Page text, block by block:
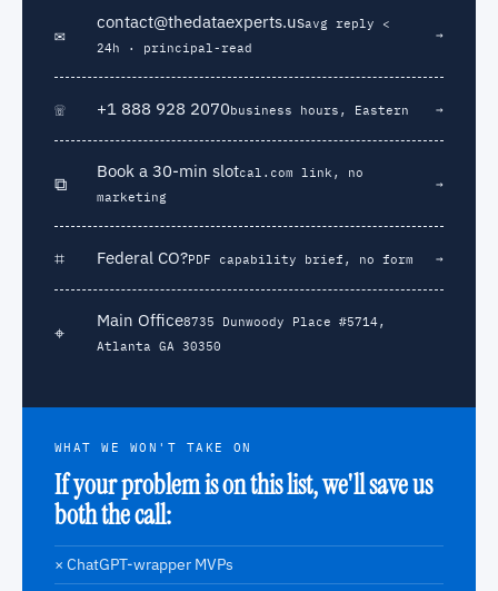
✉
contact@thedataexperts.usavg reply <
24h · principal-read
→
☏ +1 888 928 2070business hours, Eastern →
⧉
Book a 30-min slotcal.com link, no
marketing
→
⌗ Federal CO?PDF capability brief, no form →
⌖
Main Office8735 Dunwoody Place #5714,
Atlanta GA 30350
WHAT WE WON'T TAKE ON
If your problem is on this list, we'll save us
both the call:
× ChatGPT-wrapper MVPs